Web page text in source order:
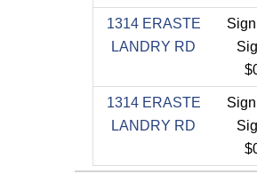
1314 ERASTE
LANDRY RD
Sign
1314 ERASTE
LANDRY RD
Sign